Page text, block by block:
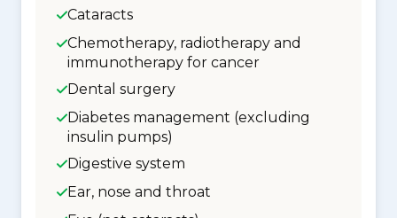
Cataracts
Chemotherapy, radiotherapy and
immunotherapy for cancer
Dental surgery
Diabetes management (excluding
insulin pumps)
Digestive system
Ear, nose and throat